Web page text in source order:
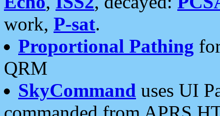
work, P-sat.
Proportional Pathing
QRM
SkyCommand uses UI